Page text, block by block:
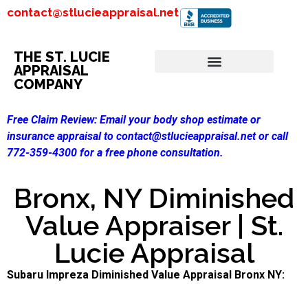
contact@stlucieappraisal.net
THE ST. LUCIE
APPRAISAL
COMPANY
Free Claim Review: Email your body shop estimate or
insurance appraisal to contact@stlucieappraisal.net or call
772-359-4300 for a free phone consultation.
Bronx, NY Diminished
Value Appraiser | St.
Lucie Appraisal
Subaru Impreza Diminished Value Appraisal Bronx NY: